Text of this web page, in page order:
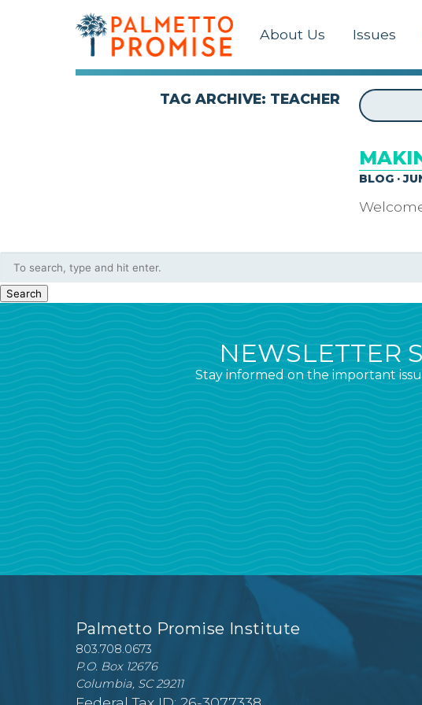
About Us Issues
TAG ARCHIVE: TEACHER
BLOG ·
Search
NEWSLETTER
Stay informed on the important
Palmetto Promise Institute
803.708.0673
P.O. Box 12676
Columbia, SC 29211